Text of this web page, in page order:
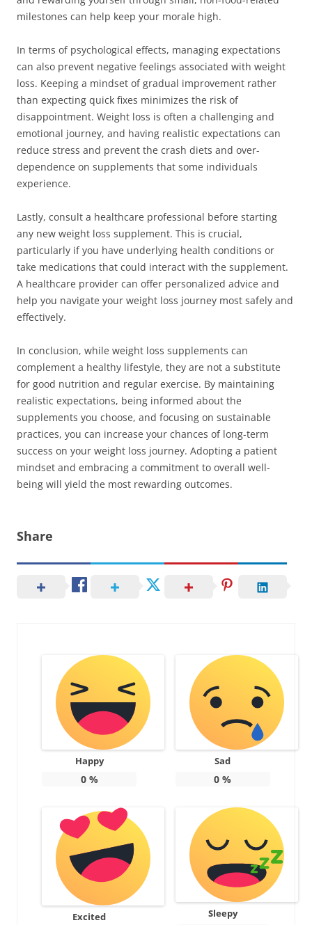
milestones can help keep your morale high.
In terms of psychological effects, managing expectations
can also prevent negative feelings associated with weight
loss. Keeping a mindset of gradual improvement rather
than expecting quick fixes minimizes the risk of
disappointment. Weight loss is often a challenging and
emotional journey, and having realistic expectations can
reduce stress and prevent the crash diets and over-
dependence on supplements that some individuals
experience.
Lastly, consult a healthcare professional before starting
any new weight loss supplement. This is crucial,
particularly if you have underlying health conditions or
take medications that could interact with the supplement.
A healthcare provider can offer personalized advice and
help you navigate your weight loss journey most safely and
effectively.
In conclusion, while weight loss supplements can
complement a healthy lifestyle, they are not a substitute
for good nutrition and regular exercise. By maintaining
realistic expectations, being informed about the
supplements you choose, and focusing on sustainable
practices, you can increase your chances of long-term
success on your weight loss journey. Adopting a patient
mindset and embracing a commitment to overall well-
being will yield the most rewarding outcomes.
Share
Happy
0%
Sad
0 %
Excited Sleepy